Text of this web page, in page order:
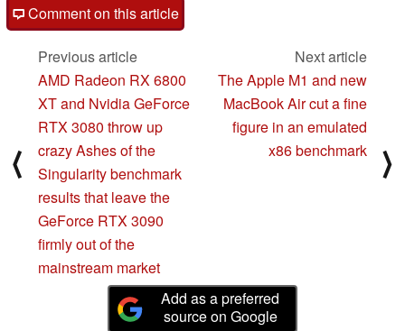
Comment on this article
⟨
Previous article
AMD Radeon RX 6800
XT and Nvidia GeForce
RTX 3080 throw up
crazy Ashes of the
Singularity benchmark
results that leave the
GeForce RTX 3090
firmly out of the
mainstream market
Next article
The Apple M1 and new
MacBook Air cut a fine
figure in an emulated
x86 benchmark
⟩
Add as a preferred
source on Google